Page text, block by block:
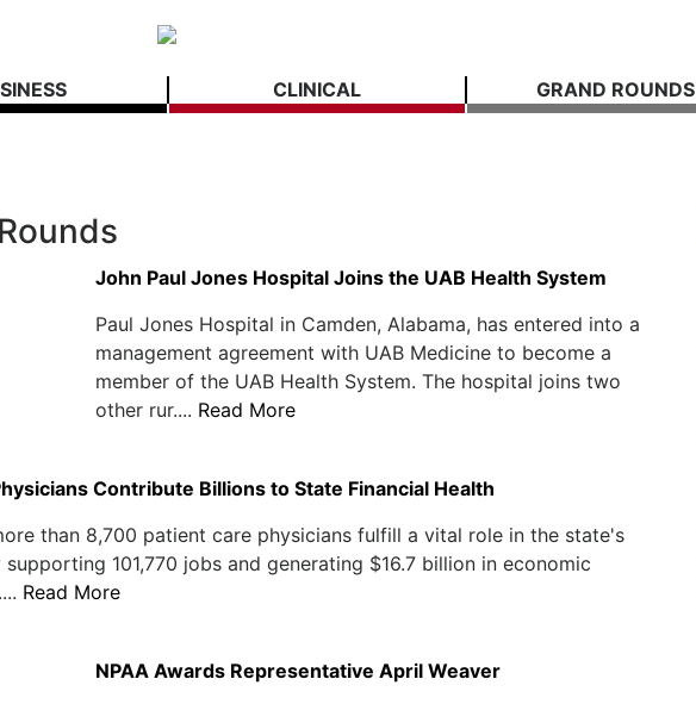
CLINICAL GRAND ROUNDS
John Paul Jones Hospital Joins the UAB Health System
Paul Jones Hospital in Camden, Alabama, has entered into a
management agreement with UAB Medicine to become a
member of the UAB Health System. The hospital joins two
other rur.... Read More
Contribute Billions to State Financial Health
than 8,700 patient care physicians fulfill a vital role in the state's
101,770 jobs and generating $16.7 billion in economic
Read More
NPAA Awards Representative April Weaver